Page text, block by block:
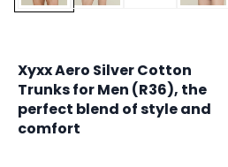
Xyxx Aero Silver Cotton
Trunks for Men (R36), the
perfect blend of style and
comfort